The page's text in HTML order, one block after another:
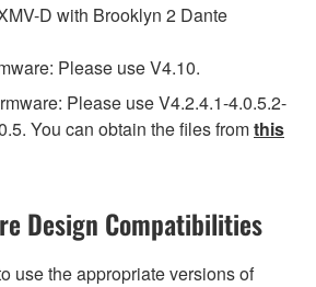
D with Brooklyn 2 Dante
Please use V4.10.
Please use V4.2.4.1-4.0.5.2-
You can obtain the files fromthis
Design Compatibilities
use the appropriate versions of